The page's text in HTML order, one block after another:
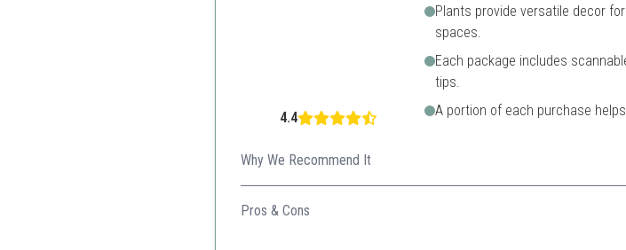
4.4
Plants provide versatile decor
spaces.
Each package includes
tips.
A portion of each purchase
Why We Recommend It
With easy care and a good mix of popular houseplants, this
Pros & Cons